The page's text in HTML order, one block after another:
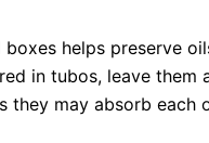
helps preserve
in tubos, leave
may absorb each